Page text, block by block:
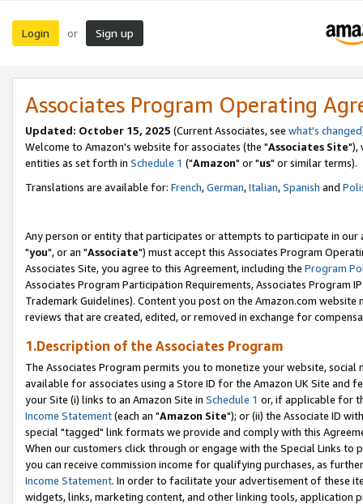
Login or Sign up
Associates Program Operating
Updated: October 15, 2025 (Current Associates, see what's changed
Welcome to Amazon's website for associates (the "Associates Site"),
entities as set forth in Schedule 1 ("Amazon" or "us" or similar terms).
Translations are available for: French,German,Italian,Spanish and
Any person or entity that participates or attempts to participate in our
"you", or an "Associate") must accept this Associates Program
Associates Site, you agree to this Agreement, including the Program
Associates Program Participation Requirements, Associates Program
Trademark Guidelines). Content you post on the Amazon.com
reviews that are created, edited, or removed in exchange for
1.Description of the Associates Program
The Associates Program permits you to monetize your website,
available for associates using a Store ID for the Amazon UK Site and
your Site (i) links to an Amazon Site in Schedule 1 or, if applicable for
Income Statement(each an "Amazon Site"); or (ii) the Associate ID
special "tagged" link formats we provide and comply with this
When our customers click through or engage with the Special Links
you can receive commission income for qualifying purchases, as
Income Statement. In order to facilitate your advertisement of these
widgets, links, marketing content, and other linking tools, application